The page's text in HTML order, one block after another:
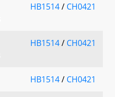
HB1514/ CH0421
HB1514/ CH0421
HB1514/ CH0421